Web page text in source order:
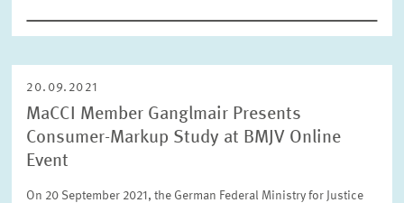
Please choose month
Units
20.09.2021
MaCCI Member Ganglmair Presents
Consumer-Markup Study at BMJV Online
Event
On 20 September 2021, the German Federal Ministry for Justice